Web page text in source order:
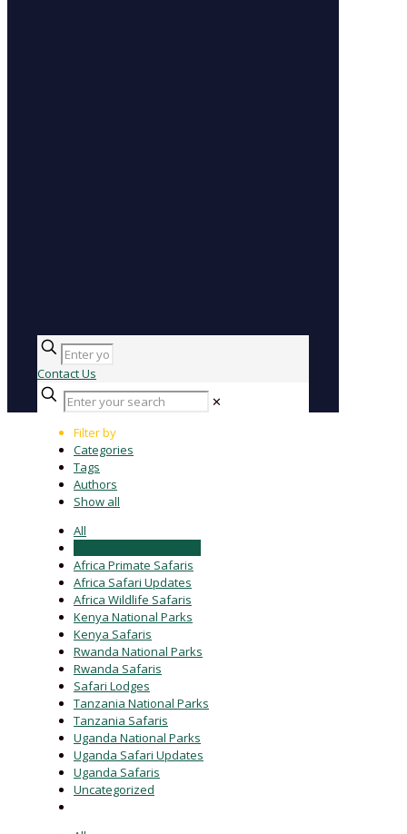
Contact Us
✕
Filter by
Categories
Tags
Authors
Show all
All
Africa Primate Safaris
Africa Safari Updates
Africa Wildlife Safaris
Kenya National Parks
Kenya Safaris
Rwanda National Parks
Rwanda Safaris
Safari Lodges
Tanzania National Parks
Tanzania Safaris
Uganda National Parks
Uganda Safari Updates
Uganda Safaris
Uncategorized